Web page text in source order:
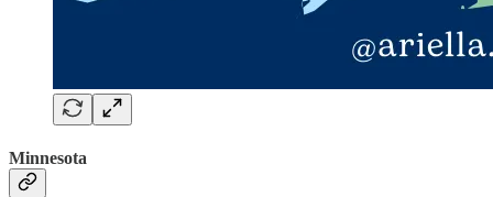
Minnesota